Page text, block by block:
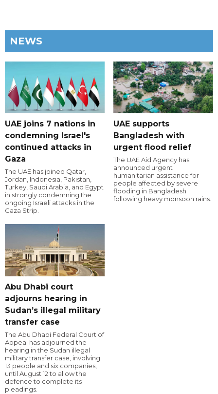
NEWS
UAE joins 7 nations in
condemning Israel's
continued attacks in
Gaza
The UAE has joined Qatar,
Jordan, Indonesia, Pakistan,
Turkey, Saudi Arabia, and Egypt
in strongly condemning the
ongoing Israeli attacks in the
Gaza Strip.
UAE supports
Bangladesh with
urgent flood relief
The UAE Aid Agency has
announced urgent
humanitarian assistance for
people affected by severe
flooding in Bangladesh
following heavy monsoon rains.
Abu Dhabi court
adjourns hearing in
Sudan’s illegal military
transfer case
The Abu Dhabi Federal Court of
Appeal has adjourned the
hearing in the Sudan illegal
military transfer case, involving
13 people and six companies,
until August 12 to allow the
defence to complete its
pleadings.